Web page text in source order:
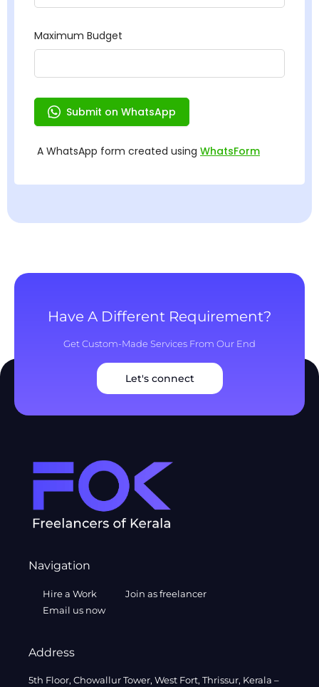
Have A Different Requirement?
Get Custom-Made Services From Our End
Let's connect
Navigation
Hire a Work
Join as freelancer
Email us now
Address
5th Floor, Chowallur Tower, West Fort, Thrissur, Kerala –